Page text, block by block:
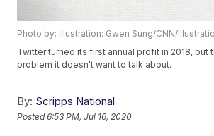
Photo by: Illustration: Gwen Sung/CNN/
Twitter turned its first annual profit in 2018, but
problem it doesn't want to talk about.
By: Scripps National
Posted6:53 PM, Jul 16, 2020